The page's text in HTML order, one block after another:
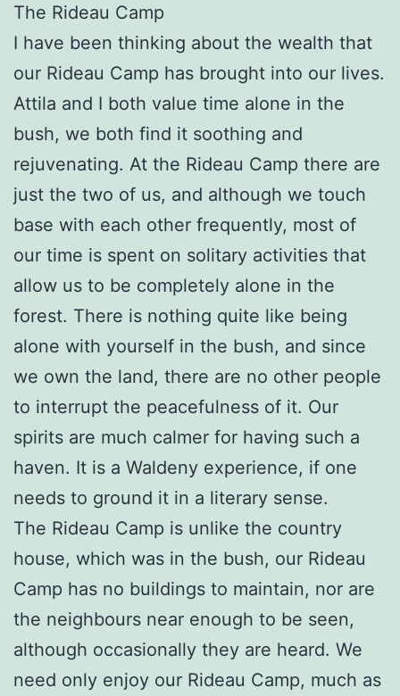
The Rideau Camp
I have been thinking about the wealth that
our Rideau Camp has brought into our lives.
Attila and I both value time alone in the
bush, we both find it soothing and
rejuvenating. At the Rideau Camp there are
just the two of us, and although we touch
base with each other frequently, most of
our time is spent on solitary activities that
allow us to be completely alone in the
forest. There is nothing quite like being
alone with yourself in the bush, and since
we own the land, there are no other people
to interrupt the peacefulness of it. Our
spirits are much calmer for having such a
haven. It is a Waldeny experience, if one
needs to ground it in a literary sense.
The Rideau Camp is unlike the country
house, which was in the bush, our Rideau
Camp has no buildings to maintain, nor are
the neighbours near enough to be seen,
although occasionally they are heard. We
need only enjoy our Rideau Camp, much as